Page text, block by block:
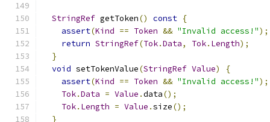
StringRef getToken() const {
assert(Kind == Token && "Invalid access!");
return StringRef(Tok.Data, Tok. Length);
}
void setTokenValue(StringRef Value)
{
assert(Kind == Token && "Invalid access!");
Tok.Data = Value .data();
Tok. Length = Value .size();
}